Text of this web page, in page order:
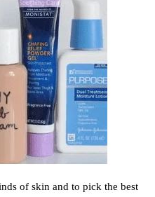
of skin and to pick the best